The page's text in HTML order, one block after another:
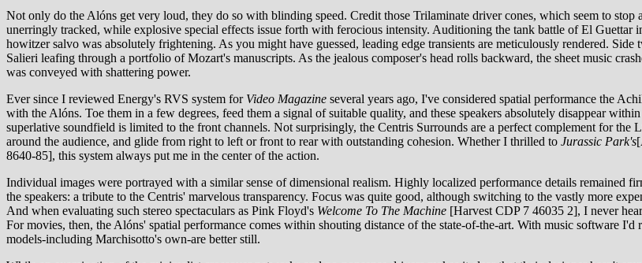
Not only do the Alóns get very loud, they do so with blinding speed. Credit those Trilaminate driver cones, which seem to
unerringly tracked, while explosive special effects issue forth with ferocious intensity. Auditioning the tank battle of El Guettar
howitzer salvo was absolutely frightening. As you might have guessed, leading edge transients are meticulously rendered. Side
Salieri leafing through a portfolio of Mozart's manuscripts. As the jealous composer's head rolls backward, the sheet music
was conveyed with shattering power.
Ever since I reviewed Energy's RVS system for Video Magazine several years ago, I've considered spatial performance the
with the Alóns. Toe them in a few degrees, feed them a signal of suitable quality, and these speakers absolutely disappear
superlative soundfield is limited to the front channels. Not surprisingly, the Centris Surrounds are a perfect complement for
around the audience, and glide from right to left or front to rear with outstanding cohesion. Whether I thrilled to Jurassic Park's
8640-85], this system always put me in the center of the action.
Individual images were portrayed with a similar sense of dimensional realism. Highly localized performance details remained
the speakers: a tribute to the Centris' marvelous transparency. Focus was quite good, although switching to the vastly more
And when evaluating such stereo spectaculars as Pink Floyd's Welcome To The Machine [Harvest CDP 7 46035 2], I never
For movies, then, the Alóns' spatial performance comes within shouting distance of the state-of-the-art. With music software
models-including Marchisotto's own-are better still.